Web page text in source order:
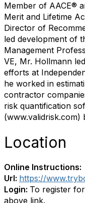
Member of AACE®
Merit and Lifetime
Director of
led development of
Management
VE, Mr. Hollmann
efforts at
he worked in
contractor
risk quantification
(www.validrisk.com)
Location
Online Instructions:
Url: https://
Login: To register
above link.